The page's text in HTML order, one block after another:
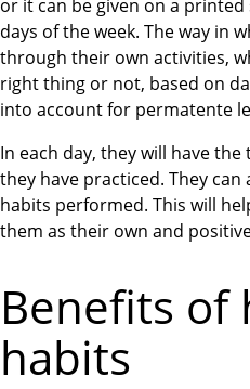
or it can be given on a
days of the week. The way in
through their own activities,
right thing or not, based on
into account for permatente
In each day, they will have
they have practiced. They
habits performed. This will
them as their own and
Benefits of
habits